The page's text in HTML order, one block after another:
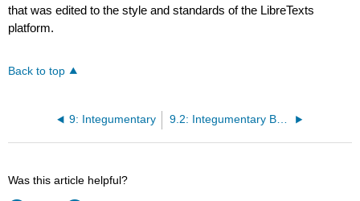
that was edited to the style and standards of the LibreTexts
platform.
Back to top
9: Integumentary 9.2: Integumentary Basic Concepts
Was this article helpful?